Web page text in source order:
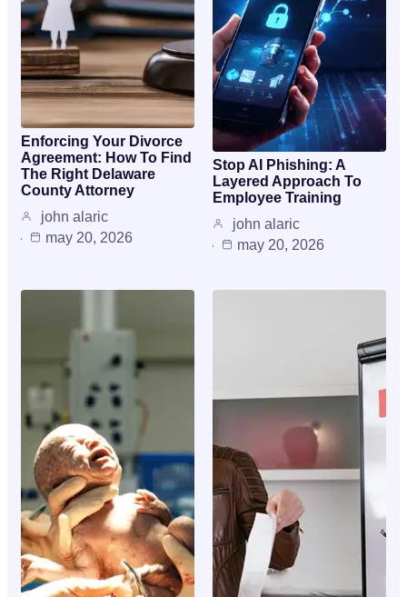
Enforcing Your Divorce
Agreement: How To Find
The Right Delaware
County Attorney
john alaric
may 20, 2026
Stop AI Phishing: A
Layered Approach To
Employee Training
john alaric
may 20, 2026